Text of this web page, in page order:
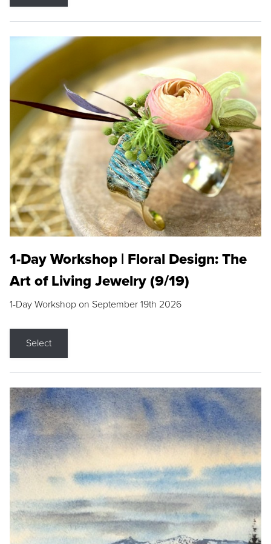
1-Day Workshop | Floral Design: The
Art of Living Jewelry (9/19)
1-Day Workshop on September 19th 2026
Select